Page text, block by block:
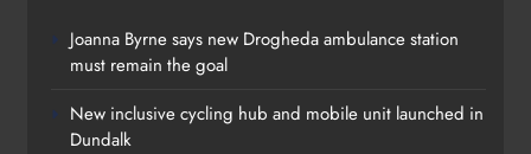
Joanna Byrne says new Drogheda ambulance station
must remain the goal
New inclusive cycling hub and mobile unit launched in
Dundalk